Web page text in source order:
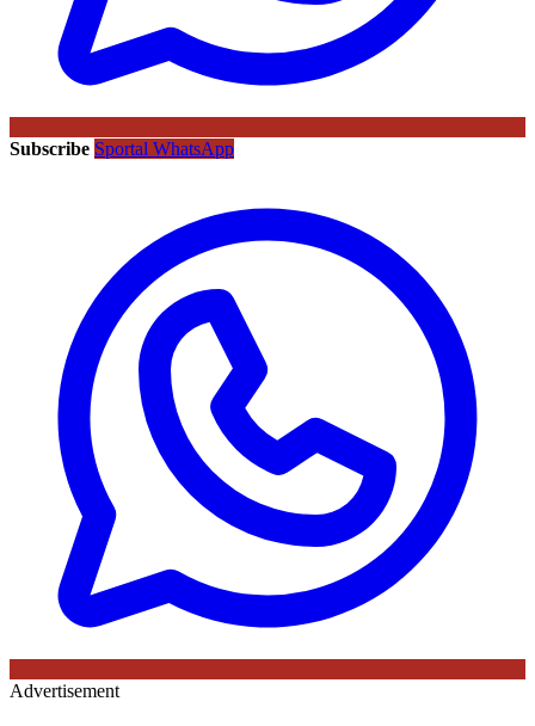
Subscribe Sportal WhatsApp
Advertisement